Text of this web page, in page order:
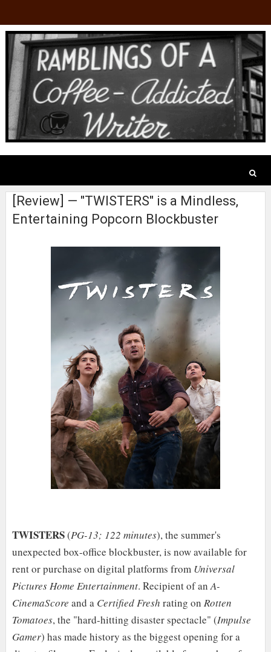
[Review] — "TWISTERS" is a Mindless,
Entertaining Popcorn Blockbuster
TWISTERS(PG-13; 122 minutes), the summer's
unexpected box-office blockbuster, is now available for
rent or purchase on digital platforms from Universal
Pictures Home Entertainment. Recipient of anA-
CinemaScore and a Certified Fresh rating on Rotten
Tomatoes, the "hard-hitting disaster spectacle" (Impulse
Gamer) has made history as the biggest opening for a